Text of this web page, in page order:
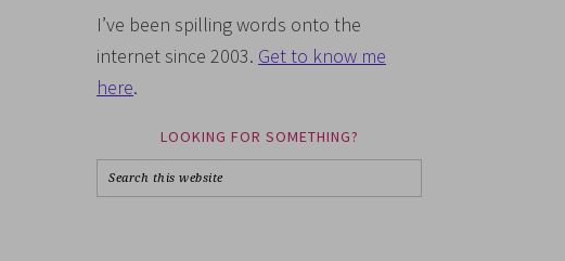
I’ve been spilling words onto the
internet since 2003. Get to know me
here.
LOOKING FOR SOMETHING?